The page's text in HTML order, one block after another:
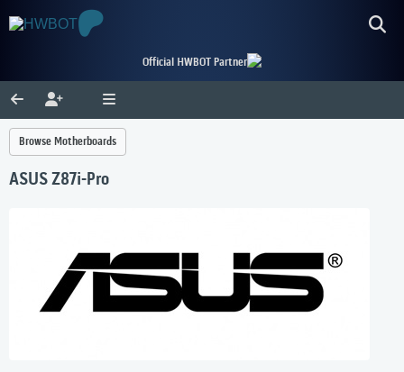
Official HWBOT Partner
Browse Motherboards
ASUS Z87i-Pro